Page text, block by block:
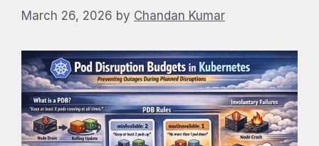
March 26, 2026 by Chandan Kumar